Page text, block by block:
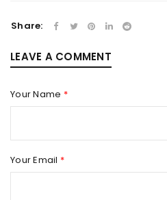
Share:
LEAVE A COMMENT
Your Name *
Your Email *